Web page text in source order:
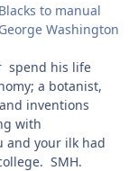
to manual
Washington
spend his life
a botanist,
inventions
with
your ilk had
SMH.